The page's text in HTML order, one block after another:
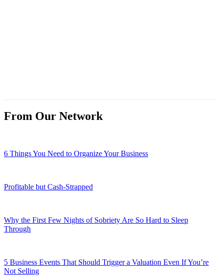
From Our Network
6 Things You Need to Organize Your Business
Profitable but Cash-Strapped
Why the First Few Nights of Sobriety Are So Hard to Sleep
Through
5 Business Events That Should Trigger a Valuation Even If You’re
Not Selling